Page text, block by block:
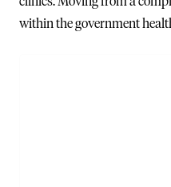
within the government